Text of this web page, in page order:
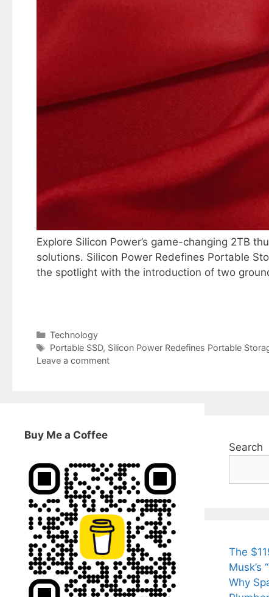
Explore Silicon Power’s game-changing 2TB
solutions. Silicon Power Redefines Portable
the spotlight with the introduction of two
Categories
Technology
Tags
Portable SSD, Silicon Power Redefines Portable
Leave a comment
Buy Me a Coffee
Search
The
Musk’s
Why